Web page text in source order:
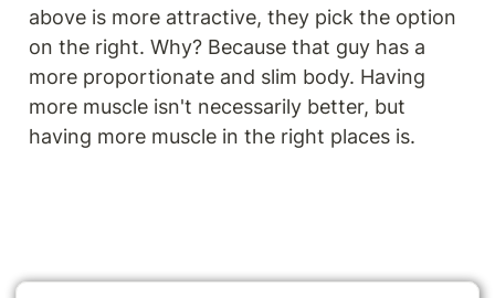
above is more attractive, they pick the option
on the right. Why? Because that guy has a
more proportionate and slim body. Having
more muscle isn't necessarily better, but
having more muscle in the right places is.